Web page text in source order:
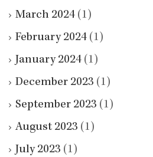
March 2024 (1)
February 2024 (1)
January 2024 (1)
December 2023 (1)
September 2023 (1)
August 2023 (1)
July 2023 (1)